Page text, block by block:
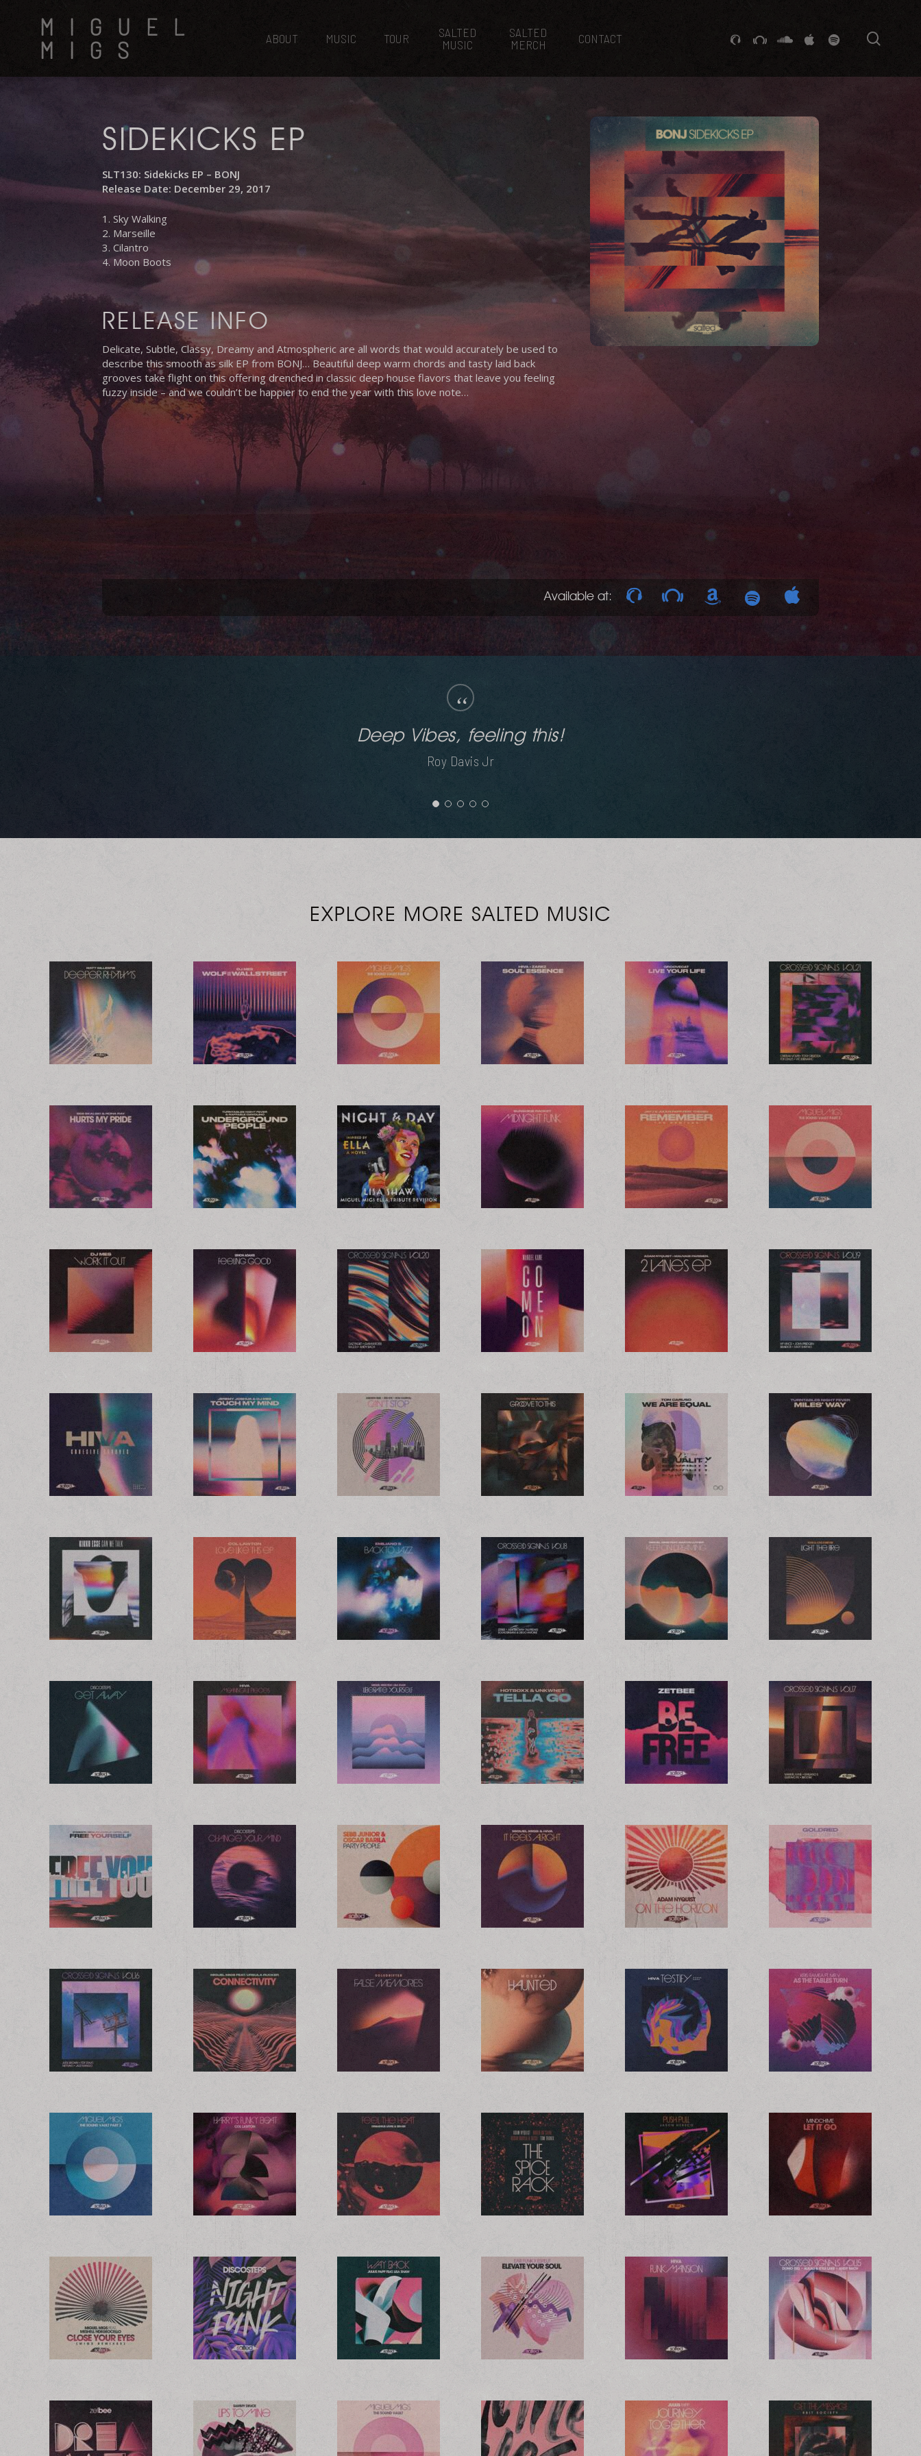
Hit enter to search or ESC to close
MIGUEL
MIGS
ABOUT MUSIC TOUR
SALTED
MUSIC
SALTED
MERCH
CONTACT GITHUBSTACKEXCHANGE
SOUNDCLOUD
VK SPOTIFY
SIDEKICKS EP
SLT130: Sidekicks EP – BONJ
Release Date: December 29, 2017
1. Sky Walking
2. Marseille
3. Cilantro
4. Moon Boots
RELEASE INFO
Delicate, Subtle, Classy, Dreamy and Atmospheric are all words that would accurately be used to
describe this smooth as silk EP from BONJ… Beautiful deep warm chords and tasty laid back
grooves take flight on this offering drenched in classic deep house flavors that leave you feeling
fuzzy inside – and we couldn’t be happier to end the year with this love note…
Available at:
“
Silky smooth. Loving this.
Jask
EXPLORE MORE SALTED MUSIC